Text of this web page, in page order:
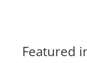
Featured